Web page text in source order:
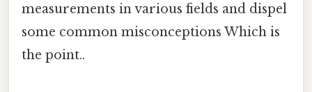
measurements in various fields and dispel
some common misconceptions Which is
the point..